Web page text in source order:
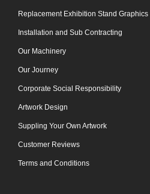
Replacement Exhibition Stand Graphics
Installation and Sub Contracting
Our Machinery
Our Journey
Corporate Social Responsibility
Artwork Design
Suppling Your Own Artwork
Customer Reviews
Terms and Conditions